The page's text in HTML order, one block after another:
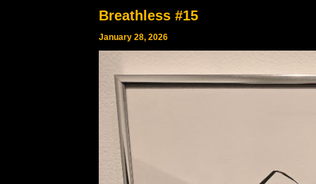
Breathless #15
January 28, 2026